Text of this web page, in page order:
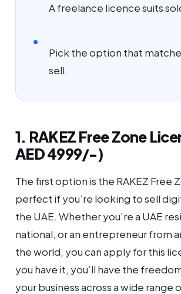
A freelance licence suits
Pick the option that
sell.
1. RAKEZ Free Zone
AED 4999/-)
The first option is the RAKEZ Free
perfect if you’re looking to sell
the UAE. Whether you’re a UAE
national, or an entrepreneur from
the world, you can apply for this
you have it, you’ll have the
your business across a wide range